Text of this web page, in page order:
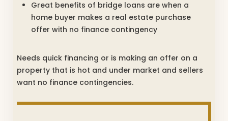
Great benefits of bridge loans are when a
home buyer makes a real estate purchase
offer with no finance contingency
Needs quick financing or is making an offer on a
property that is hot and under market and sellers
want no finance contingencies.